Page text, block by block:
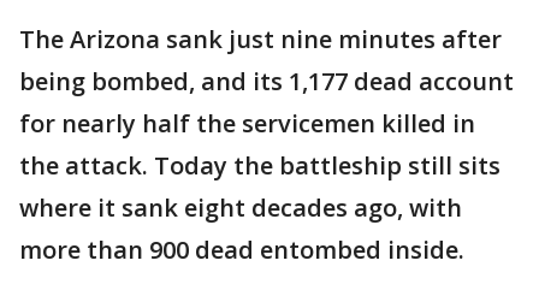
The Arizona sank just nine minutes after
being bombed, and its 1,177 dead account
for nearly half the servicemen killed in
the attack. Today the battleship still sits
where it sank eight decades ago, with
more than 900 dead entombed inside.